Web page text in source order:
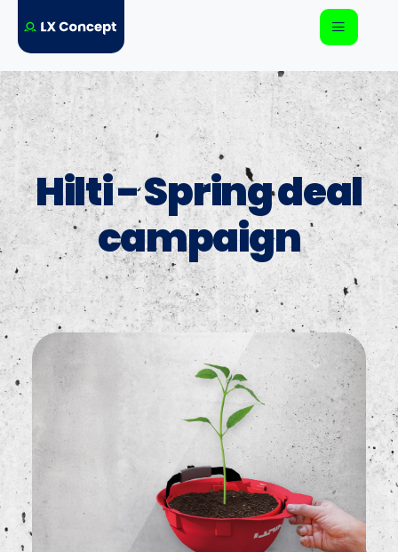
Hilti - Spring deal
campaign